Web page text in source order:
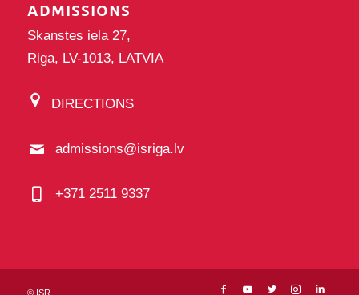
ADMISSIONS
Skanstes iela 27,
Riga, LV-1013, LATVIA
DIRECTIONS
admissions@isriga.lv
+371 2511 9337
©ISR